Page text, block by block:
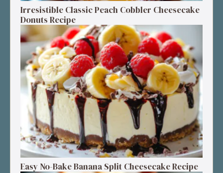
Irresistible Classic Peach Cobbler Cheesecake
Donuts Recipe
Easy No-Bake Banana Split Cheesecake Recipe